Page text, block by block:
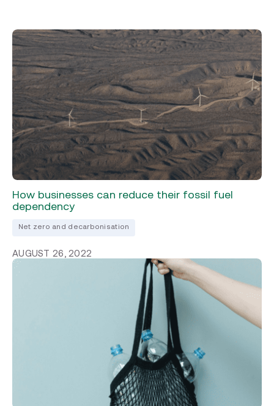
How businesses can reduce their fossil fuel
dependency
Net zero and decarbonisation
AUGUST 26, 2022